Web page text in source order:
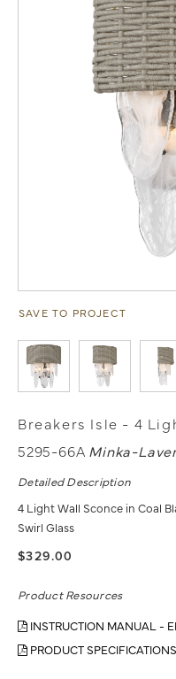
SAVE TO PROJECT
Breakers Isle - 4
5295-66A Minka-
Detailed Description
4 Light Wall Sconce in Coal
Swirl Glass
$329.00
Product Resources
INSTRUCTION MANUAL -
PRODUCT SPECIFICATIONS